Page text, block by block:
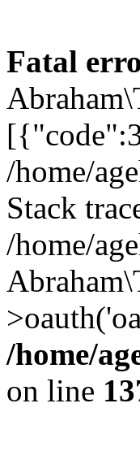
Fatal
/home/
Stack
/home/
/home/
on line